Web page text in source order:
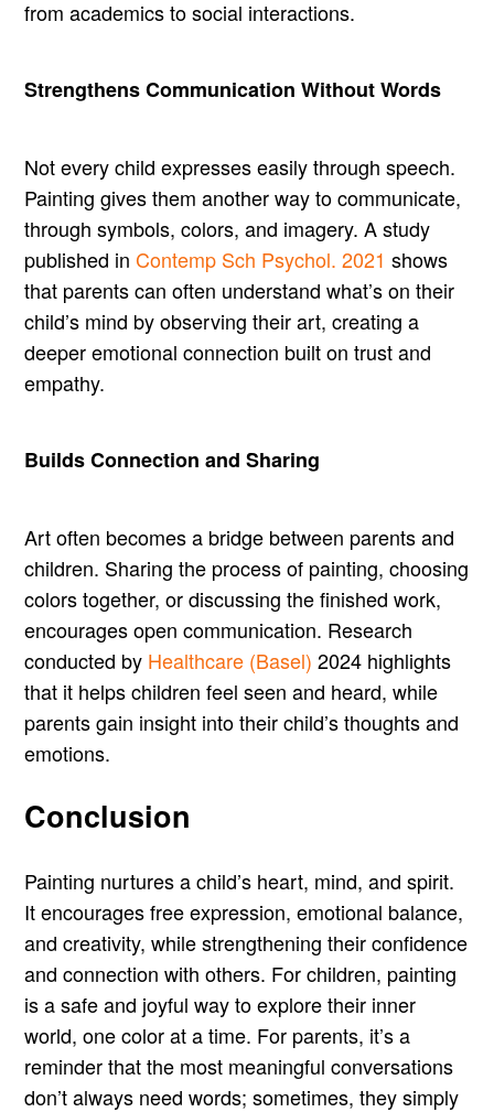
from academics to social interactions.
Strengthens Communication Without Words
Not every child expresses easily through speech.
Painting gives them another way to communicate,
through symbols, colors, and imagery. A study
published inContemp Sch Psychol. 2021 shows
that parents can often understand what’s on their
child’s mind by observing their art, creating a
deeper emotional connection built on trust and
empathy.
Builds Connection and Sharing
Art often becomes a bridge between parents and
children. Sharing the process of painting, choosing
colors together, or discussing the finished work,
encourages open communication. Research
conducted by Healthcare (Basel) 2024 highlights
that it helps children feel seen and heard, while
parents gain insight into their child’s thoughts and
emotions.
Conclusion
Painting nurtures a child’s heart, mind, and spirit.
It encourages free expression, emotional balance,
and creativity, while strengthening their confidence
and connection with others. For children, painting
is a safe and joyful way to explore their inner
world, one color at a time. For parents, it’s a
reminder that the most meaningful conversations
don’t always need words; sometimes, they simply